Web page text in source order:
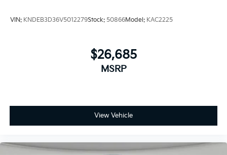
VIN: KNDEB3D36V5012279Stock: 50866Model: KAC2225
$26,685
MSRP
View Vehicle